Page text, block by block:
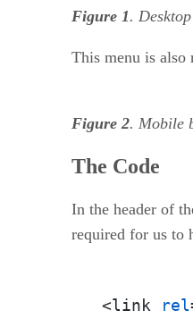
Figure 1.
This menu is also
Figure 2. Mobile
The Code
In the header of
required for us to
<link rel